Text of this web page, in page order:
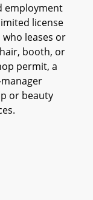
employment
license
leases or
booth, or
permit, a
or beauty